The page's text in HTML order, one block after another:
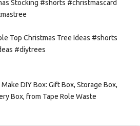
Stocking #shorts #christmascard
Top Christmas Tree Ideas #shorts
#diytrees
DIY Box: Gift Box, Storage Box,
Box, from Tape Role Waste